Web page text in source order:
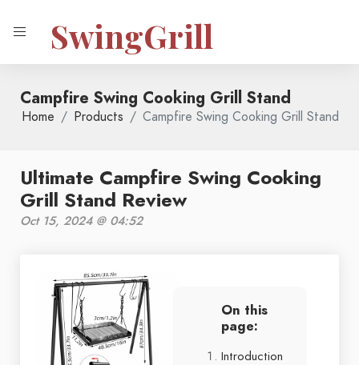
SwingGrill
Campfire Swing Cooking Grill Stand
Home Products Campfire Swing Cooking Grill Stand
Ultimate Campfire Swing Cooking
Grill Stand Review
Oct 15, 2024 @ 04:52
On this
page:
Introduction